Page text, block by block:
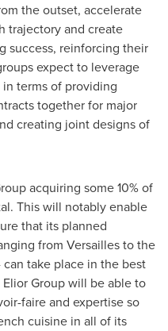
the outset, accelerate
trajectory and create
success, reinforcing their
expect to leverage
terms of providing
together for major
creating joint designs of
acquiring some 10% of
This will notably enable
that its planned
from Versaillesto the
can take place in the best
Group will be able to
faire and expertise so
cuisine in all of its